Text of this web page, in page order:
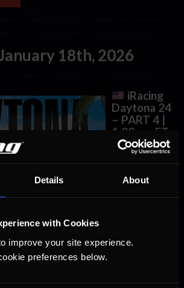
Details About
with Cookies
improve your site experience.
preferences below.
18th, 2026
iRacing
Daytona 24
– PART 4 |
1:30 am ET
The Daytona
24 is a 24 Hour
endurance race
Daytona
Daytona
SportsCar Championship.